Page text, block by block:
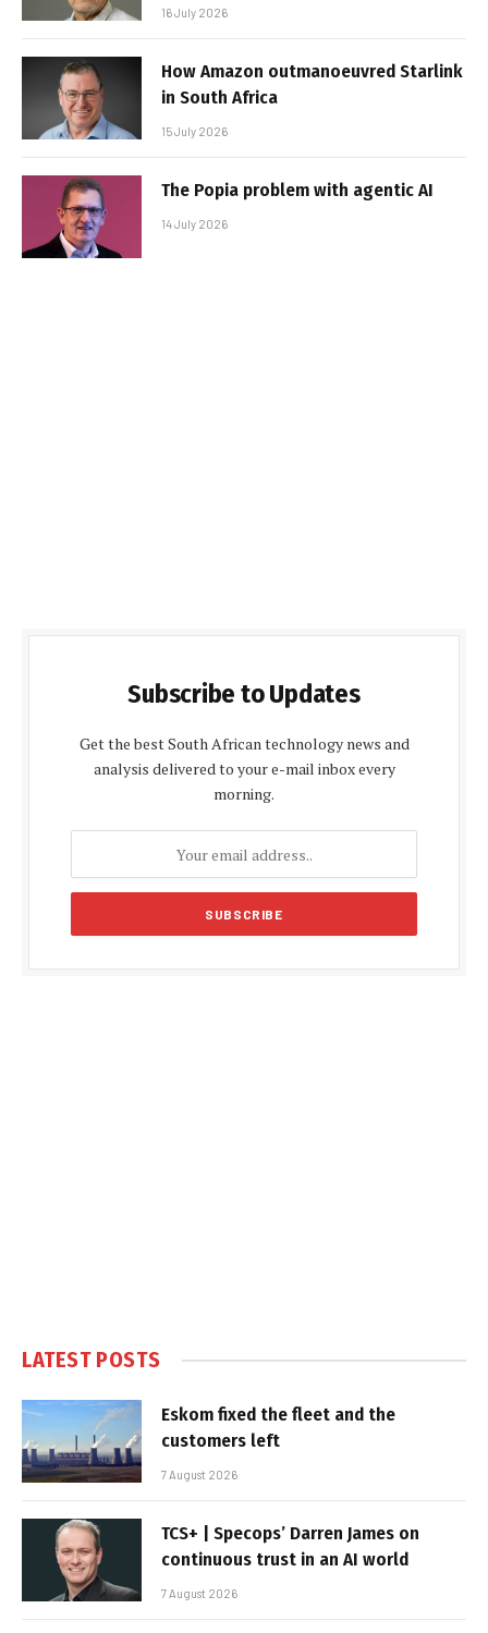
16 July 2026
How Amazon outmanoeuvred Starlink
in South Africa
15 July 2026
The Popia problem with agentic AI
14 July 2026
Subscribe to Updates
Get the best South African technology news and
analysis delivered to your e-mail inbox every
morning.
LATEST POSTS
Eskom fixed the fleet and the
customers left
7 August 2026
TCS+ | Specops’ Darren James on
continuous trust in an AI world
7 August 2026